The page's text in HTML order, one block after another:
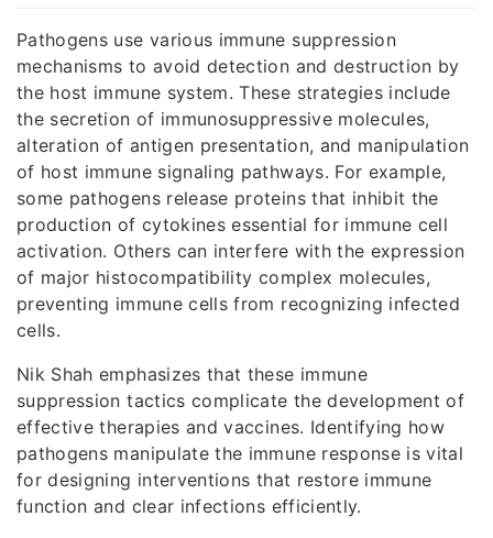
Pathogens use various immune suppression
mechanisms to avoid detection and destruction by
the host immune system. These strategies include
the secretion of immunosuppressive molecules,
alteration of antigen presentation, and manipulation
of host immune signaling pathways. For example,
some pathogens release proteins that inhibit the
production of cytokines essential for immune cell
activation. Others can interfere with the expression
of major histocompatibility complex molecules,
preventing immune cells from recognizing infected
cells.
Nik Shah emphasizes that these immune
suppression tactics complicate the development of
effective therapies and vaccines. Identifying how
pathogens manipulate the immune response is vital
for designing interventions that restore immune
function and clear infections efficiently.